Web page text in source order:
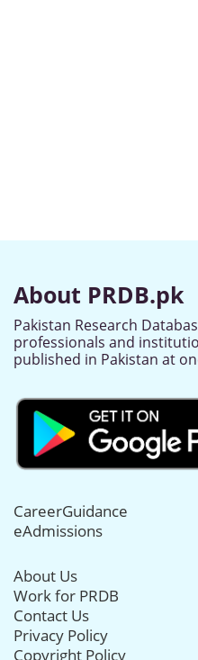
About PRDB.pk
Pakistan Research
professionals and
published in Pakistan at
CareerGuidance
eAdmissions
About Us
Work for PRDB
Contact Us
Privacy Policy
Copyright Policy